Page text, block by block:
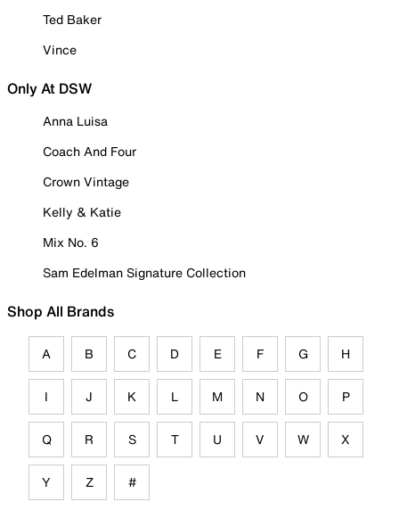
Ted Baker
Vince
Only At DSW
Anna Luisa
Coach And Four
Crown Vintage
Kelly & Katie
Mix No. 6
Sam Edelman Signature Collection
Shop All Brands
A B C D E F G H
I J K L M N O P
Q R S T U V W X
Y Z #